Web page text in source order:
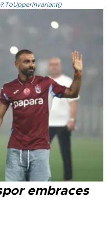
embraces